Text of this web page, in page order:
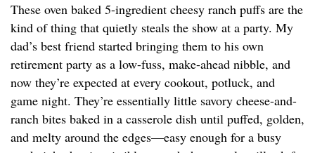
These oven baked 5-ingredient cheesy ranch puffs are the
kind of thing that quietly steals the show at a party. My
dad’s best friend started bringing them to his own
retirement party as a low-fuss, make-ahead nibble, and
now they’re expected at every cookout, potluck, and
game night. They’re essentially little savory cheese-and-
ranch bites baked in a casserole dish until puffed, golden,
and melty around the edges—easy enough for a busy